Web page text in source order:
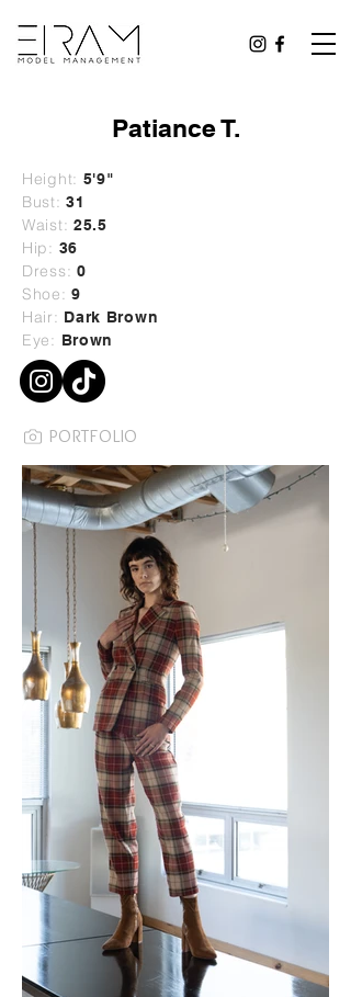
Patiance T.
Height: 5'9"
Bust: 31
Waist: 25.5
Hip: 36
Dress: 0
Shoe: 9
Hair: Dark Brown
Eye: Brown
PORTFOLIO